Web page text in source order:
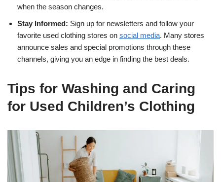
when the season changes.
Stay Informed: Sign up for newsletters and follow your
favorite used clothing stores on social media. Many stores
announce sales and special promotions through these
channels, giving you an edge in finding the best deals.
Tips for Washing and Caring
for Used Children’s Clothing